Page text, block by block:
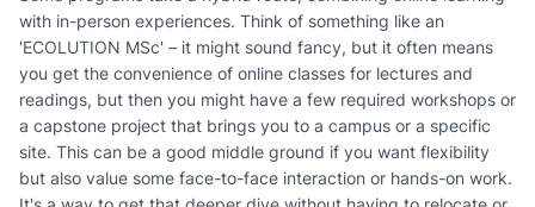
with in-person experiences. Think of something like an
'ECOLUTION MSc' – it might sound fancy, but it often means
you get the convenience of online classes for lectures and
readings, but then you might have a few required workshops or
a capstone project that brings you to a campus or a specific
site. This can be a good middle ground if you want flexibility
but also value some face-to-face interaction or hands-on work.